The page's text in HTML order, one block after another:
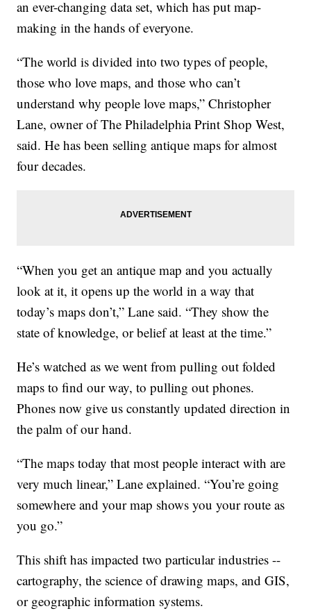
an ever-changing data set, which has put map-
making in the hands of everyone.
“The world is divided into two types of people,
those who love maps, and those who can’t
understand why people love maps,” Christopher
Lane, owner of The Philadelphia Print Shop West,
said. He has been selling antique maps for almost
four decades.
“When you get an antique map and you actually
look at it, it opens up the world in a way that
today’s maps don’t,” Lane said. “They show the
state of knowledge, or belief at least at the time.”
He’s watched as we went from pulling out folded
maps to find our way, to pulling out phones.
Phones now give us constantly updated direction in
the palm of our hand.
“The maps today that most people interact with are
very much linear,” Lane explained. “You’re going
somewhere and your map shows you your route as
you go.”
This shift has impacted two particular industries --
cartography, the science of drawing maps, and GIS,
or geographic information systems.